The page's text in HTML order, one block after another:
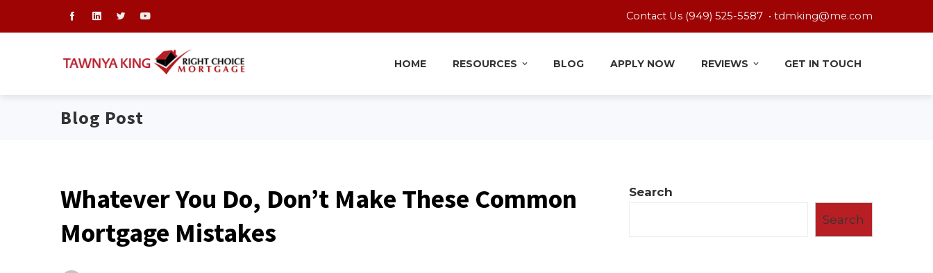
Contact Us (949) 525-5587 • tdmking@me.com
HOME RESOURCES BLOG APPLY NOW REVIEWS GET IN TOUCH
Blog Post
Whatever You Do, Don’t Make These Common
Mortgage Mistakes
Search
Search